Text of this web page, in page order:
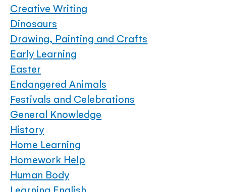
Creative Writing
Dinosaurs
Drawing, Painting and Crafts
Early Learning
Easter
Endangered Animals
Festivals and Celebrations
General Knowledge
History
Home Learning
Homework Help
Human Body
Learning English